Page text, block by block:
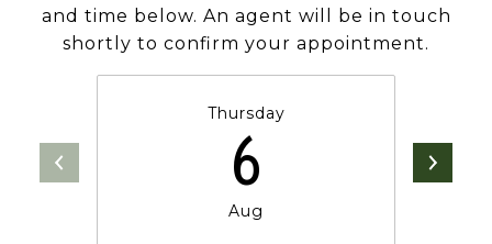
and time below. An agent will be in touch
shortly to confirm your appointment.
Thursday
6
Aug